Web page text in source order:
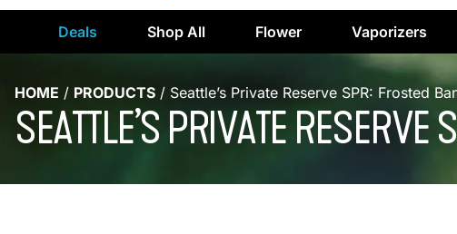
Deals Shop All Flower Vaporizers
HOME / PRODUCTS / Seattle’s Private Reserve SPR: Frosted
SEATTLE’S PRIVATE